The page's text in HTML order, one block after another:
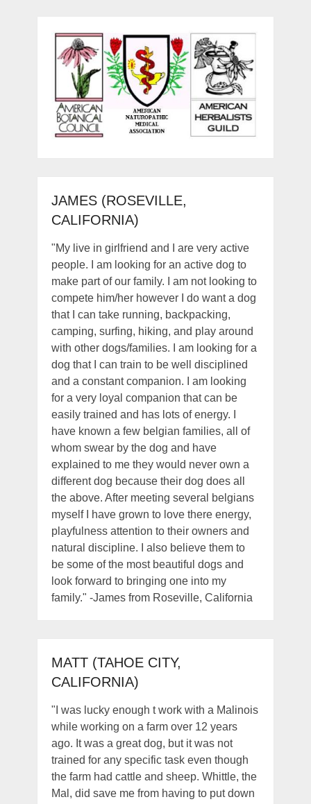
JAMES (ROSEVILLE,
CALIFORNIA)
"My live in girlfriend and I are very active
people. I am looking for an active dog to
make part of our family. I am not looking to
compete him/her however I do want a dog
that I can take running, backpacking,
camping, surfing, hiking, and play around
with other dogs/families. I am looking for a
dog that I can train to be well disciplined
and a constant companion. I am looking
for a very loyal companion that can be
easily trained and has lots of energy. I
have known a few belgian families, all of
whom swear by the dog and have
explained to me they would never own a
different dog because their dog does all
the above. After meeting several belgians
myself I have grown to love there energy,
playfulness attention to their owners and
natural discipline. I also believe them to
be some of the most beautiful dogs and
look forward to bringing one into my
family." -James from Roseville, California
MATT (TAHOE CITY,
CALIFORNIA)
"I was lucky enough t work with a Malinois
while working on a farm over 12 years
ago. It was a great dog, but it was not
trained for any specific task even though
the farm had cattle and sheep. Whittle, the
Mal, did save me from having to put down